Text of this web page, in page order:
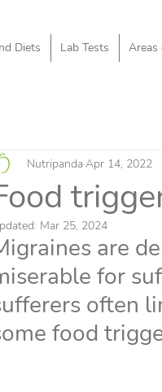
Diets Lab Tests Areas
NutripandaApr 14, 2022
Mar 25, 2024
are
for
often
food